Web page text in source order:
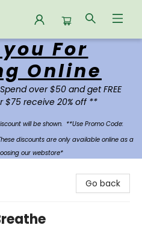
For
Online
over $50 and get FREE
$75 receive 20% off **
will be shown. **Use Promo Code:
discounts are only available online as a
our webstore*
Go back